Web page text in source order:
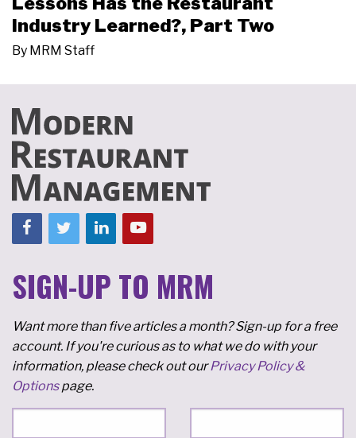
Industry Learned?, Part Two
By MRM Staff
SIGN-UP TO MRM
Want more than five articles a month? Sign-up for a free
account. If you're curious as to what we do with your
information, please check out ourPrivacy Policy &
Optionspage.